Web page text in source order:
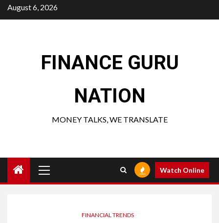
Skip
to
August 6, 2026
FINANCE GURU
NATION
MONEY TALKS, WE TRANSLATE
Menu
Watch Online
FINANCIAL TRENDS